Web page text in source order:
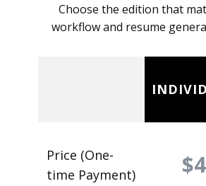
Choose the edition that
workflow and resume
Price (One-
time Payment)